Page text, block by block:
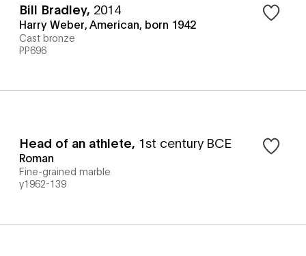
Bill Bradley, 2014
Harry Weber, American, born 1942
Cast bronze
PP696
Head of an athlete, 1st century BCE
Roman
Fine-grained marble
y1962-139